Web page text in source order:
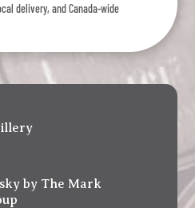
delivery, and Canada-wide
by The Mark